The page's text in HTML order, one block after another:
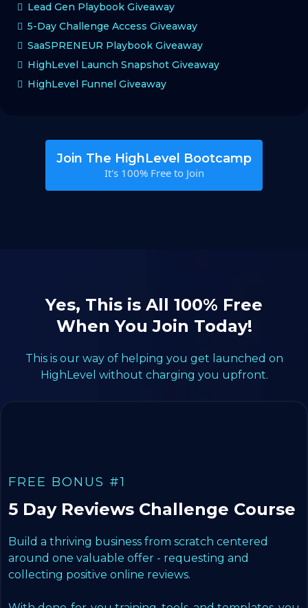
Lead Gen Playbook Giveaway
5-Day Challenge Access Giveaway
SaaSPRENEUR Playbook Giveaway
HighLevel Launch Snapshot Giveaway
HighLevel Funnel Giveaway
Join The HighLevel Bootcamp
It's 100% Free to Join
Yes, This is All 100% Free
When You Join Today!
This is our way of helping you get launched on
HighLevel without charging you upfront.
FREE BONUS #1
5 Day Reviews Challenge Course
Build a thriving business from scratch centered
around one valuable offer - requesting and
collecting positive online reviews.